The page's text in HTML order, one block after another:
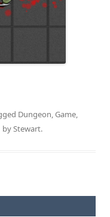
Dungeon,Game,
byStewart.